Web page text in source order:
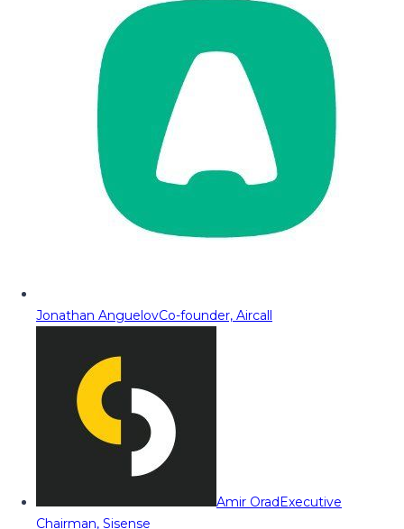
Jonathan AnguelovCo-founder, Aircall
Amir OradExecutive
Chairman, Sisense